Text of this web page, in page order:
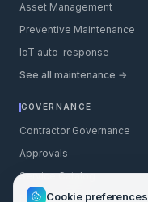
Asset Management
Preventive Maintenance
IoT auto-response
See all maintenance →
GOVERNANCE
Contractor Governance
Approvals
Service Catalog
Permit to Work
Cookie preferences